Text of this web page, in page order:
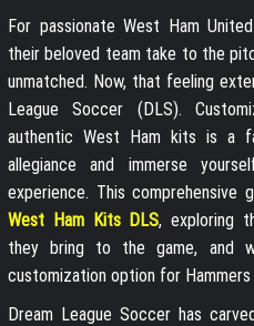
For passionate West Ham
their beloved team take to the
unmatched. Now, that feeling
League Soccer (DLS).
authentic West Ham kits is a
allegiance and immerse
experience. This
West Ham Kits DLS, exploring
they bring to the game, and
customization option for Hammers
Dream League Soccer has